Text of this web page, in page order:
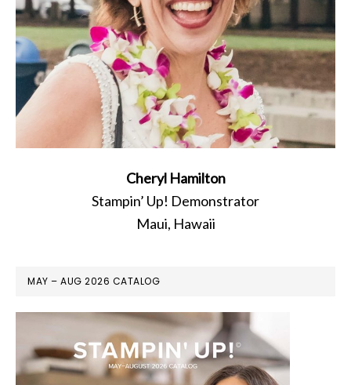
Cheryl Hamilton
Stampin’ Up! Demonstrator
Maui, Hawaii
MAY – AUG 2026 CATALOG